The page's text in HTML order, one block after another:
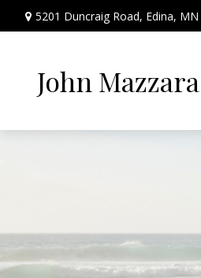
5201 Duncraig Road, Edina, MN
John Mazzara